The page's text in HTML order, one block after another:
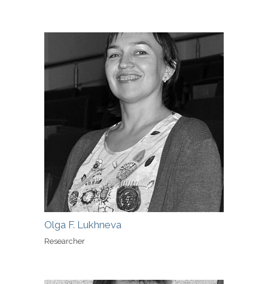
Olga F. Lukhneva
Researcher